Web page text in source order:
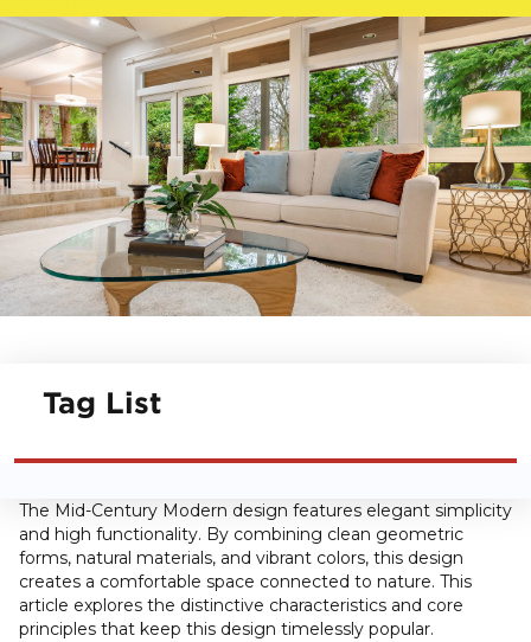
Tag List
The Mid-Century Modern design features elegant simplicity
and high functionality. By combining clean geometric
forms, natural materials, and vibrant colors, this design
creates a comfortable space connected to nature. This
article explores the distinctive characteristics and core
principles that keep this design timelessly popular.